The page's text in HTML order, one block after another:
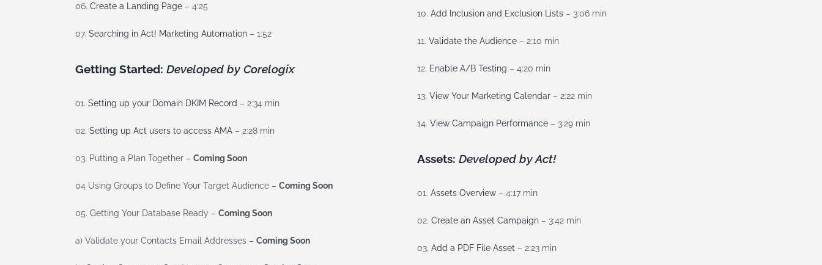
06. Create a Landing Page– 4:25
07. Searching in Act! Marketing Automation– 1:52
Getting Started: Developed by Corelogix
o1. Setting up your Domain DKIM Record – 2:34 min
02. Setting up Act users to access AMA– 2:28 min
03. Putting a Plan Together – Coming Soon
04 Using Groups to Define Your Target Audience – Coming Soon
05. Getting Your Database Ready – Coming Soon
a) Validate your Contacts Email Addresses – Coming Soon
10. Add Inclusion and Exclusion Lists– 3:06 min
11. Validate the Audience– 2:10 min
12. Enable A/B Testing – 4:20 min
13. View Your Marketing Calendar– 2:22 min
14. View Campaign Performance– 3:29 min
Assets: Developed by Act!
01. Assets Overview– 4:17 min
02. Create an Asset Campaign– 3:42 min
03. Add a PDF File Asset– 2:23 min